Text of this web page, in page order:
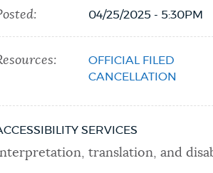
04/25/2025 - 5:30PM
OFFICIAL FILED
CANCELLATION
SERVICES
translation, and